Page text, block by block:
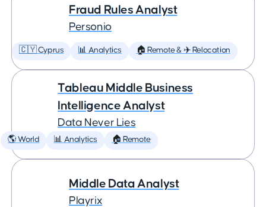
Fraud Rules Analyst
Personio
🇨🇾 Cyprus 📊 Analytics 🏠 Remote & ✈️ Relocation
Tableau Middle Business
Intelligence Analyst
Data Never Lies
🌎 World 📊 Analytics 🏠 Remote
Middle Data Analyst
Playrix